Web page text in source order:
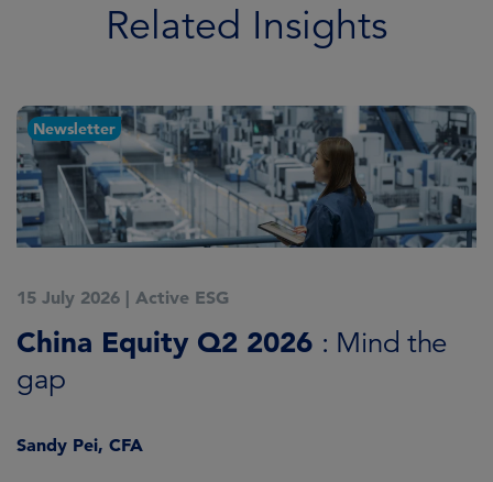
Related Insights
Newsletter
15 July 2026 | Active ESG
China Equity Q2 2026 : Mind the
gap
Sandy Pei, CFA